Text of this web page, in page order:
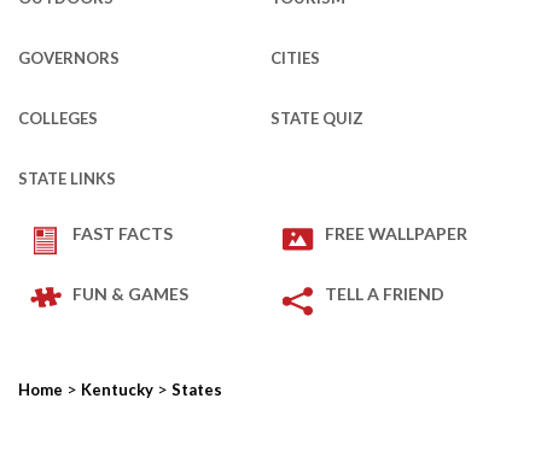
GOVERNORS CITIES
COLLEGES STATE QUIZ
STATE LINKS
FAST FACTS FREE WALLPAPER
FUN & GAMES TELL A FRIEND
Home > Kentucky > States